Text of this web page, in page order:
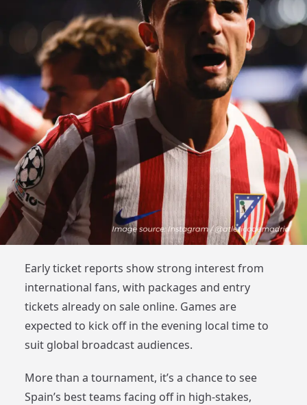
Early ticket reports show strong interest from
international fans, with packages and entry
tickets already on sale online. Games are
expected to kick off in the evening local time to
suit global broadcast audiences.
More than a tournament, it’s a chance to see
Spain’s best teams facing off in high-stakes,